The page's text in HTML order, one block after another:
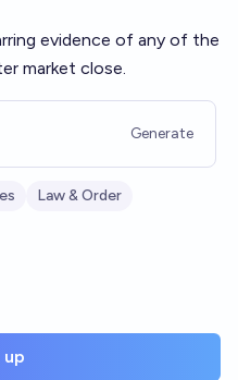
evidence of any of the
market close.
Generate
Law & Order
up